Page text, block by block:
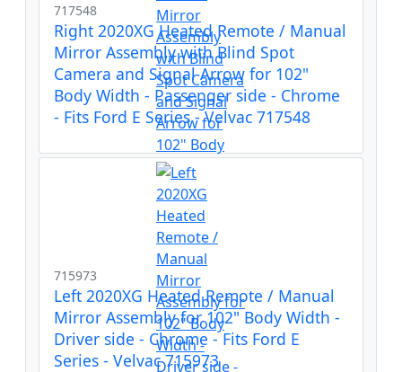
717548
Right 2020XG Heated Remote / Manual
Mirror Assembly with Blind Spot
Camera and Signal Arrow for 102"
Body Width - Passenger side - Chrome
- Fits Ford E Series - Velvac 717548
715973
Left 2020XG Heated Remote / Manual
Mirror Assembly for 102" Body Width -
Driver side - Chrome - Fits Ford E
Series - Velvac 715973